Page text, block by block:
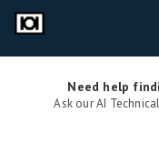
Need help
Ask our AI